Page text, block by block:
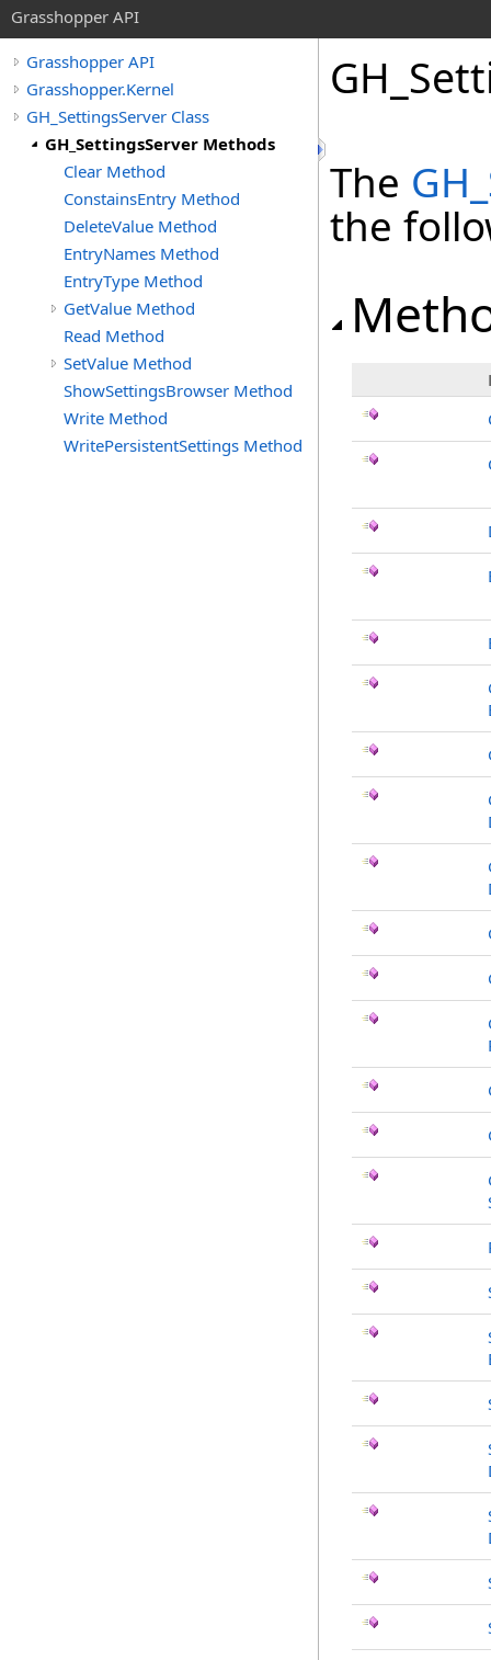
Grasshopper API
Grasshopper API
Grasshopper.Kernel
GH_SettingsServer Class
GH_SettingsServer Methods
Clear Method
ConstainsEntry Method
DeleteValue Method
EntryNames Method
EntryType Method
GetValue Method
Read Method
SetValue Method
ShowSettingsBrowser Method
Write Method
WritePersistentSettings Method
The
the